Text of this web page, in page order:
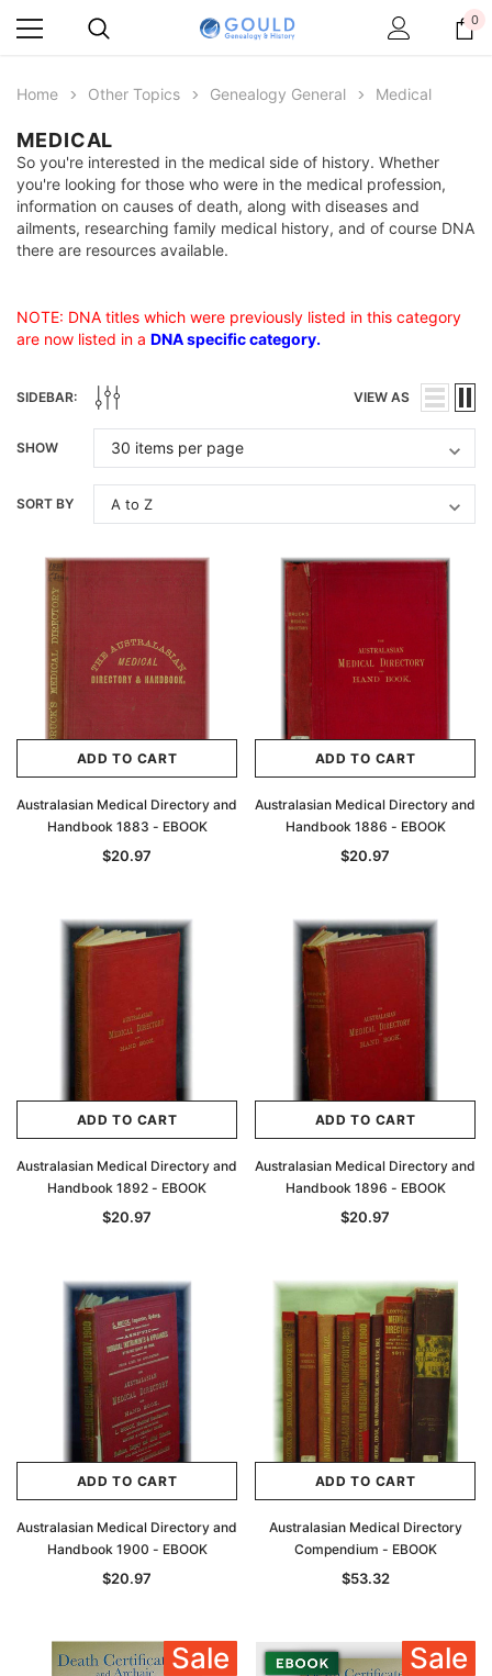
0
Home Other Topics Genealogy General Medical
MEDICAL
So you're interested in the medical side of history. Whether
you're looking for those who were in the medical profession,
information on causes of death, along with diseases and
ailments, researching family medical history, and of course DNA
there are resources available.
NOTE: DNA titles which were previously listed in this category
are now listed in a DNA specific category.
SIDEBAR: VIEW AS
SHOW
SORT BY
ADD TO CART
Australasian Medical Directory and
Handbook 1883 - EBOOK
$20.97
ADD TO CART
Australasian Medical Directory and
Handbook 1886 - EBOOK
$20.97
ADD TO CART
Australasian Medical Directory and
Handbook 1892 - EBOOK
$20.97
ADD TO CART
Australasian Medical Directory and
Handbook 1896 - EBOOK
$20.97
ADD TO CART
Australasian Medical Directory and
Handbook 1900 - EBOOK
$20.97
ADD TO CART
Australasian Medical Directory
Compendium - EBOOK
$53.32
Sale Sale